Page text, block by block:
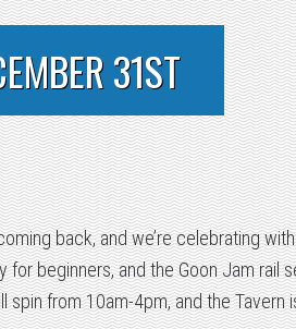
31ST
back, and we’re celebrating
for beginners, and the Goon Jam rail
spin from 10am-4pm, and the Tavern